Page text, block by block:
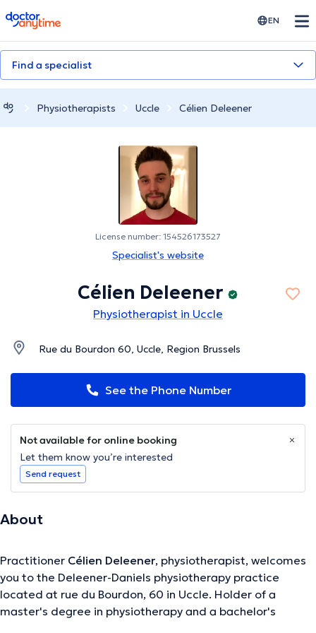
doctoranytime EN
Find a specialist
Physiotherapists Uccle Célien Deleener
License number: 154526173527
Specialist's website
Célien Deleener
Physiotherapist in Uccle
Rue du Bourdon 60, Uccle, Region Brussels
See the Phone Number
Not available for online booking
Let them know you’re interested
Send request
About
Practitioner Célien Deleener, physiotherapist, welcomes
you to the Deleener-Daniels physiotherapy practice
located at rue du Bourdon, 60 in Uccle. Holder of a
master's degree in physiotherapy and a bachelor's